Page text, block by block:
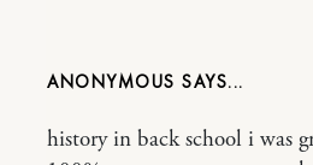
ANONYMOUS
history in back school i was